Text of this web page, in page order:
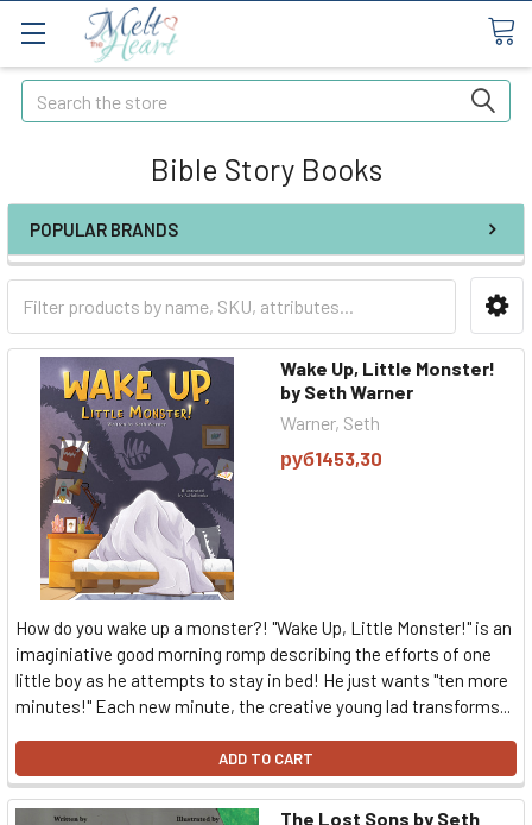
Search
Bible Story Books
POPULAR BRANDS
Wake Up, Little Monster!
by Seth Warner
Warner, Seth
руб1453,30
How do you wake up a monster?! "Wake Up, Little Monster!" is an
imaginiative good morning romp describing the efforts of one
little boy as he attempts to stay in bed! He just wants "ten more
minutes!" Each new minute, the creative young lad transforms...
ADD TO CART
The Lost Sons by Seth